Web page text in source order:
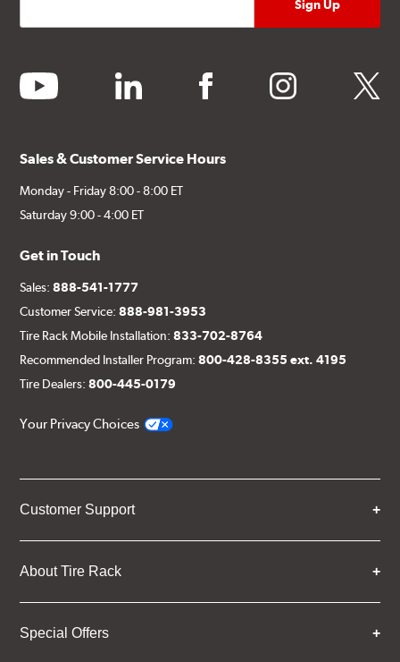
youtube linkedin facebook instagram twitter
Sales & Customer Service Hours
Monday - Friday 8:00 - 8:00 ET
Saturday 9:00 - 4:00 ET
Get in Touch
Sales:888-541-1777
Customer Service:888-981-3953
Tire Rack Mobile Installation:833-702-8764
Recommended Installer Program:800-428-8355 ext. 4195
Tire Dealers:800-445-0179
Your Privacy Choices
Customer Support
About Tire Rack
Special Offers